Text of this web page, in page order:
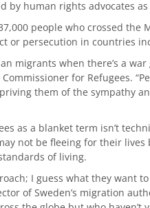
by human rights advocates
people who crossed
or persecution in countries
migrants when there’s a
for Refugees.
them of the sympathy
as a blanket term isn’t
not be fleeing for their
of living.
I guess what they want
of Sweden’s migration